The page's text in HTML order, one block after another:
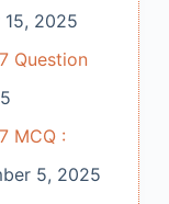
15, 2025
Question
MCQ :
5, 2025